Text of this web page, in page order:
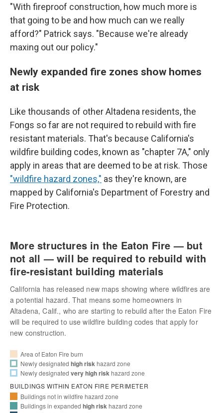
"With fireproof construction, how much more is
that going to be and how much can we really
afford?" Patrick says. "Because we're already
maxing out our policy."
Newly expanded fire zones show homes
at risk
Like thousands of other Altadena residents, the
Fongs so far are not required to rebuild with fire
resistant materials. That's because California's
wildfire building codes, known as "chapter 7A," only
apply in areas that are deemed to be at risk. Those
"wildfire hazard zones," as they're known, are
mapped by California's Department of Forestry and
Fire Protection.